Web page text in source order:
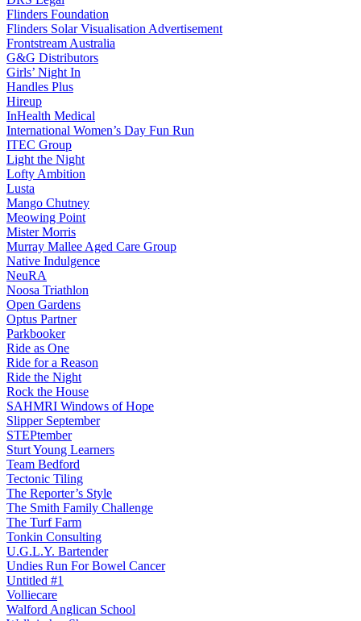
Flinders Foundation
Flinders Solar Visualisation Advertisement
Frontstream Australia
G&G Distributors
Girls’ Night In
Handles Plus
Hireup
InHealth Medical
International Women’s Day Fun Run
ITEC Group
Light the Night
Lofty Ambition
Lusta
Mango Chutney
Meowing Point
Mister Morris
Murray Mallee Aged Care Group
Native Indulgence
NeuRA
Noosa Triathlon
Open Gardens
Optus Partner
Parkbooker
Ride as One
Ride for a Reason
Ride the Night
Rock the House
SAHMRI Windows of Hope
Slipper September
STEPtember
Sturt Young Learners
Team Bedford
Tectonic Tiling
The Reporter’s Style
The Smith Family Challenge
The Turf Farm
Tonkin Consulting
U.G.L.Y. Bartender
Undies Run For Bowel Cancer
Untitled #1
Volliecare
Walford Anglican School